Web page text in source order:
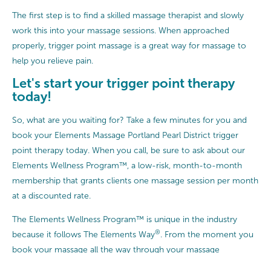
The first step is to find a skilled massage therapist and slowly
work this into your massage sessions. When approached
properly, trigger point massage is a great way for massage to
help you relieve pain.
Let's start your trigger point therapy
today!
So, what are you waiting for? Take a few minutes for you and
book your Elements Massage Portland Pearl District trigger
point therapy today. When you call, be sure to ask about our
Elements Wellness Program™, a low-risk, month-to-month
membership that grants clients one massage session per month
at a discounted rate.
The Elements Wellness Program™ is unique in the industry
because it follows The Elements Way®. From the moment you
book your massage all the way through your massage